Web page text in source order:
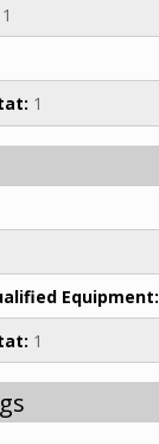
1
1
Equipment:
1